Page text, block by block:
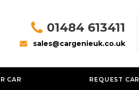
01484 613411
sales@cargenieuk.co.uk
CAR REQUEST CAR